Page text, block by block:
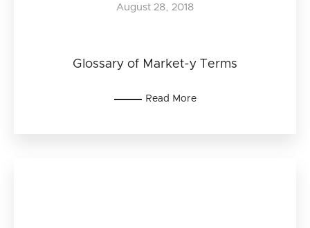
Glossary of Market-y Terms
August 28, 2018
Read More